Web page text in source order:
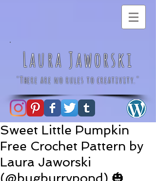
Laura Jaworski
"There are no rules to creativity."
Sweet Little Pumpkin
Free Crochet Pattern by
Laura Jaworski
(@bugburrypond) 🎃